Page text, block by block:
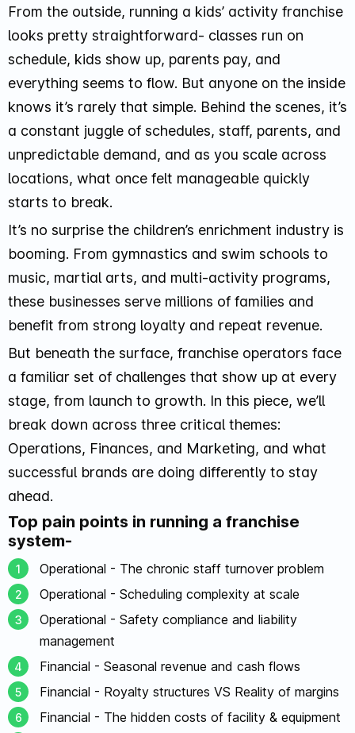
From the outside, running a kids’ activity franchise
looks pretty straightforward- classes run on
schedule, kids show up, parents pay, and
everything seems to flow. But anyone on the inside
knows it’s rarely that simple. Behind the scenes, it’s
a constant juggle of schedules, staff, parents, and
unpredictable demand, and as you scale across
locations, what once felt manageable quickly
starts to break.
It’s no surprise the children’s enrichment industry is
booming. From gymnastics and swim schools to
music, martial arts, and multi-activity programs,
these businesses serve millions of families and
benefit from strong loyalty and repeat revenue.
But beneath the surface, franchise operators face
a familiar set of challenges that show up at every
stage, from launch to growth. In this piece, we’ll
break down across three critical themes:
Operations, Finances, and Marketing, and what
successful brands are doing differently to stay
ahead.
Top pain points in running a franchise
system-
Operational - The chronic staff turnover problem
Operational - Scheduling complexity at scale
Operational - Safety compliance and liability
management
Financial - Seasonal revenue and cash flows
Financial - Royalty structures VS Reality of margins
Financial - The hidden costs of facility & equipment